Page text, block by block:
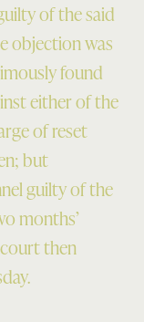
of the said
objection was
found
either of the
of reset
but
guilty of the
months’
then